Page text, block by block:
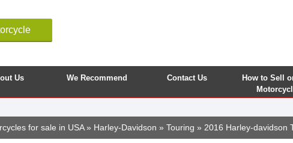
Us We Recommend Contact Us
How to Sell
for sale in USA» Harley-Davidson » Touring » 2016 Harley-davidson